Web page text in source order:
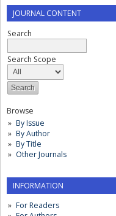
JOURNAL CONTENT
Search
Search Scope
Browse
By Issue
By Author
By Title
Other Journals
INFORMATION
For Readers